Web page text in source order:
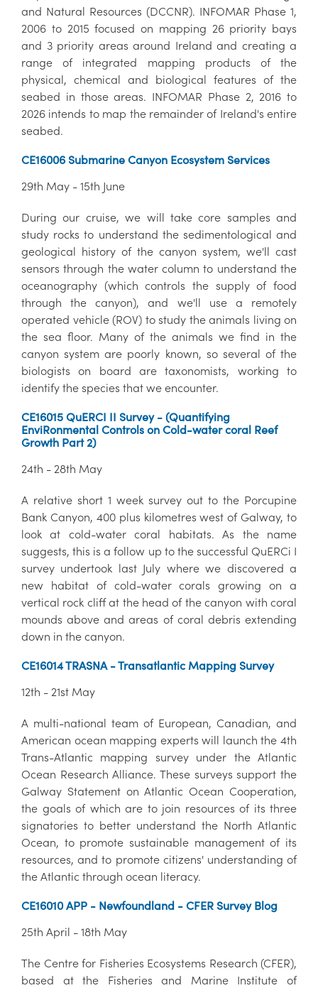
and Natural Resources (DCCNR). INFOMAR Phase 1,
2006 to 2015 focused on mapping 26 priority bays
and 3 priority areas around Ireland and creating a
range of integrated mapping products of the
physical, chemical and biological features of the
seabed in those areas. INFOMAR Phase 2, 2016 to
2026 intends to map the remainder of Ireland's entire
seabed.
CE16006 Submarine Canyon Ecosystem Services
29th May - 15th June
During our cruise, we will take core samples and
study rocks to understand the sedimentological and
geological history of the canyon system, we'll cast
sensors through the water column to understand the
oceanography (which controls the supply of food
through the canyon), and we'll use a remotely
operated vehicle (ROV) to study the animals living on
the sea floor. Many of the animals we find in the
canyon system are poorly known, so several of the
biologists on board are taxonomists, working to
identify the species that we encounter.
CE16015 QuERCI II Survey - (Quantifying
EnviRonmental Controls on Cold-water coral Reef
Growth Part 2)
24th - 28th May
A relative short 1 week survey out to the Porcupine
Bank Canyon, 400 plus kilometres west of Galway, to
look at cold-water coral habitats. As the name
suggests, this is a follow up to the successful QuERCi I
survey undertook last July where we discovered a
new habitat of cold-water corals growing on a
vertical rock cliff at the head of the canyon with coral
mounds above and areas of coral debris extending
down in the canyon.
CE16014 TRASNA - Transatlantic Mapping Survey
12th - 21st May
A multi-national team of European, Canadian, and
American ocean mapping experts will launch the 4th
Trans-Atlantic mapping survey under the Atlantic
Ocean Research Alliance. These surveys support the
Galway Statement on Atlantic Ocean Cooperation,
the goals of which are to join resources of its three
signatories to better understand the North Atlantic
Ocean, to promote sustainable management of its
resources, and to promote citizens' understanding of
the Atlantic through ocean literacy.
CE16010 APP - Newfoundland - CFER Survey Blog
25th April - 18th May
The Centre for Fisheries Ecosystems Research (CFER),
based at the Fisheries and Marine Institute of